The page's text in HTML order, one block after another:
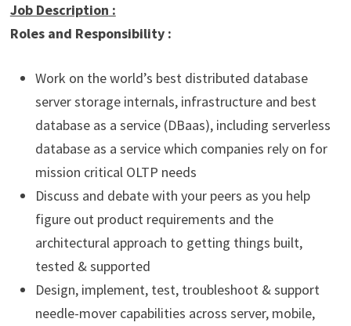
Job Description :
Roles and Responsibility :
Work on the world’s best distributed database
server storage internals, infrastructure and best
database as a service (DBaas), including serverless
database as a service which companies rely on for
mission critical OLTP needs
Discuss and debate with your peers as you help
figure out product requirements and the
architectural approach to getting things built,
tested & supported
Design, implement, test, troubleshoot & support
needle-mover capabilities across server, mobile,